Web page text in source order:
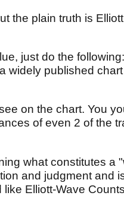
the plain truth is
just do the
widely published
on the chart. You
of even 2 of the
what constitutes a
and judgment and
Elliott-Wave